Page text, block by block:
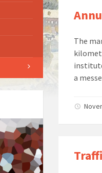
The
a